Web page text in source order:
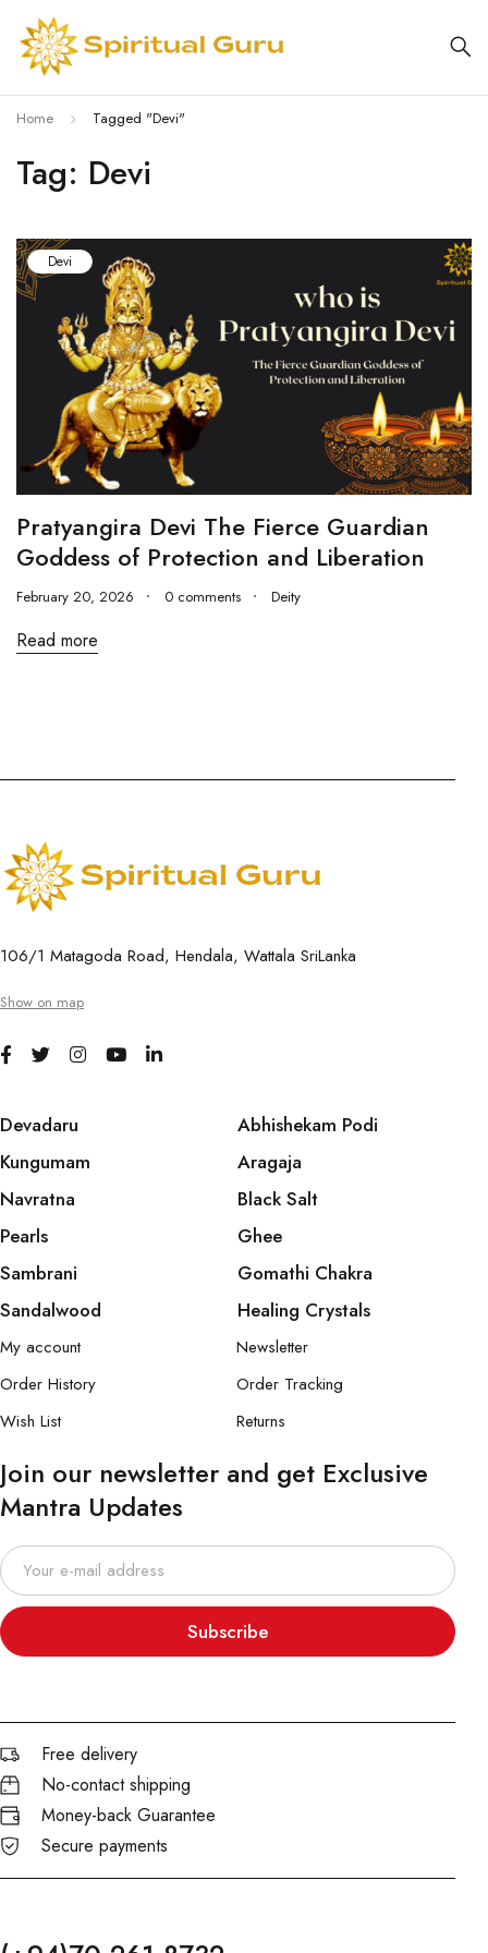
Tag: Devi
Home Tagged "Devi"
Devi
Pratyangira Devi The Fierce Guardian
Goddess of Protection and Liberation
February 20, 2026 0 comments Deity
Read more
106/1 Matagoda Road, Hendala, Wattala SriLanka
Show on map
Devadaru
Kungumam
Navratna
Pearls
Sambrani
Sandalwood
Abhishekam Podi
Aragaja
Black Salt
Ghee
Gomathi Chakra
Healing Crystals
My account
Order History
Wish List
Newsletter
Order Tracking
Returns
Join our newsletter and get Exclusive
Mantra Updates
Subscribe
Free delivery
No-contact shipping
Money-back Guarantee
Secure payments